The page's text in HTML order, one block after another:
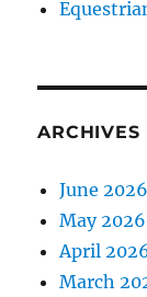
ARCHIVES
June 2026
May 2026
April
March